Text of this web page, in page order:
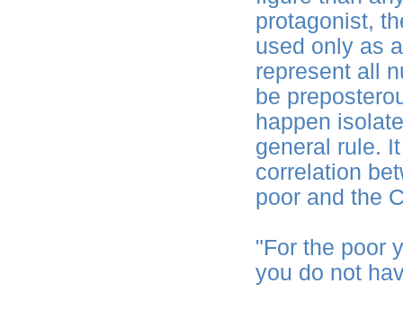
protagonist,
used only as
represent all
be
happen
general rule.
correlation
poor and the
"For the poor
you do not